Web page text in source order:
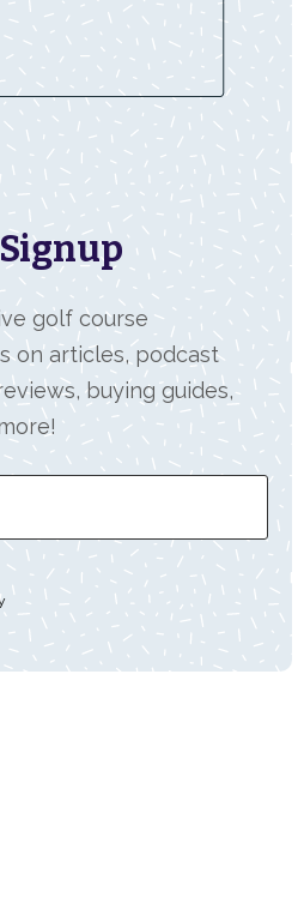
golf course
on articles, podcast
buying guides,